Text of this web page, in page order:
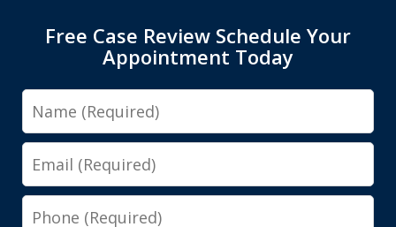
Free Case Review Schedule Your
Appointment Today
Name
Email
Phone